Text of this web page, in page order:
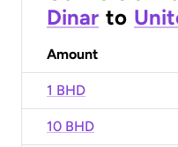
Dinar to
Amount
1 BHD
10 BHD